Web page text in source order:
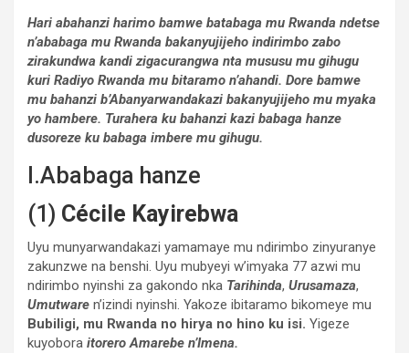
Hari abahanzi harimo bamwe batabaga mu Rwanda ndetse
n’ababaga mu Rwanda bakanyujijeho indirimbo zabo
zirakundwa kandi zigacurangwa nta mususu mu gihugu
kuri Radiyo Rwanda mu bitaramo n’ahandi. Dore bamwe
mu bahanzi b’Abanyarwandakazi bakanyujijeho mu myaka
yo hambere. Turahera ku bahanzi kazi babaga hanze
dusoreze ku babaga imbere mu gihugu.
I.Ababaga hanze
(1) Cécile Kayirebwa
Uyu munyarwandakazi yamamaye mu ndirimbo zinyuranye
zakunzwe na benshi. Uyu mubyeyi w’imyaka 77 azwi mu
ndirimbo nyinshi za gakondo nka Tarihinda, Urusamaza,
Umutware n’izindi nyinshi. Yakoze ibitaramo bikomeye mu
Bubiligi, mu Rwanda no hirya no hino ku isi. Yigeze
kuyobora itorero Amarebe n’Imena.